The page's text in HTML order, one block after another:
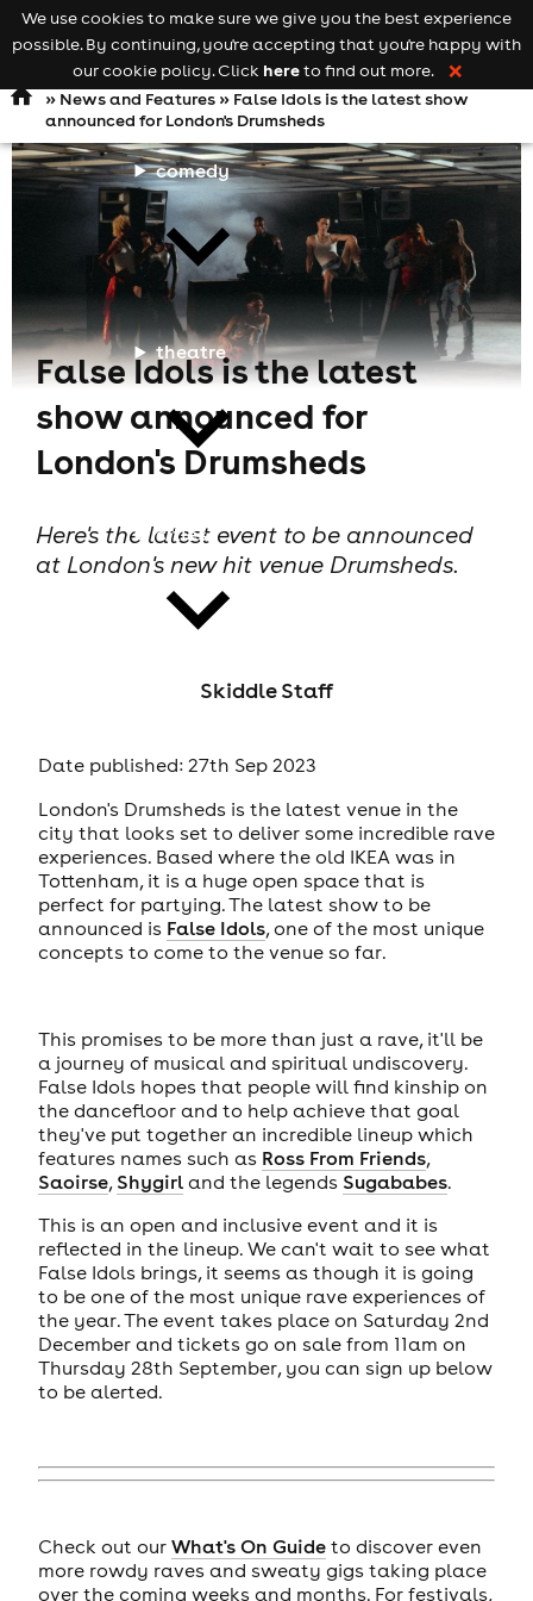
Open
navigation
comedy
theatre
cities
Keyword
searchadd your event
» News and Features» False Idols is the latest show
announced for London's Drumsheds
False Idols is the latest
show announced for
London's Drumsheds
Here's the latest event to be announced
at London's new hit venue Drumsheds.
Skiddle Staff
Date published: 27th Sep 2023
London's Drumsheds is the latest venue in the
city that looks set to deliver some incredible rave
experiences. Based where the old IKEA was in
Tottenham, it is a huge open space that is
perfect for partying. The latest show to be
announced is False Idols, one of the most unique
concepts to come to the venue so far.
This promises to be more than just a rave, it'll be
a journey of musical and spiritual undiscovery.
False Idols hopes that people will find kinship on
the dancefloor and to help achieve that goal
they've put together an incredible lineup which
features names such as Ross From Friends,
Saoirse, Shygirland the legends Sugababes.
This is an open and inclusive event and it is
reflected in the lineup. We can't wait to see what
False Idols brings, it seems as though it is going
to be one of the most unique rave experiences of
the year. The event takes place on Saturday 2nd
December and tickets go on sale from 11am on
Thursday 28th September, you can sign up below
to be alerted.
Check out our What's On Guideto discover even
more rowdy raves and sweaty gigs taking place
over the coming weeks and months. For festivals,
We use cookies to make sure we give you the best experience
possible. By continuing, you're accepting that you're happy with
our cookie policy. Click hereto find out more. ❌